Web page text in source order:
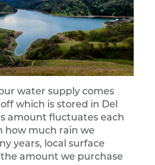
water supply comes
which is stored in Del
amount fluctuates each
how much rain we
years, local surface
amount we purchase